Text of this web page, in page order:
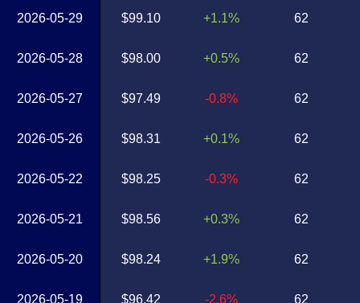
2026-05-29
2026-05-28
2026-05-27
2026-05-26
2026-05-22
2026-05-21
2026-05-20
2026-05-19
$99.10
$98.00
$97.49
$98.31
$98.25
$98.56
$98.24
$96.42
+1.1%
+0.5%
-0.8%
+0.1%
-0.3%
+0.3%
+1.9%
-2.6%
62
62
62
62
62
62
62
62